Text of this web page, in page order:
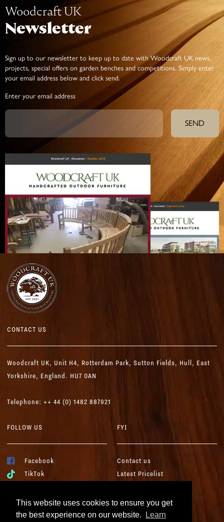
This website uses cookies to ensure you get
the best experience on our website.
Learn
Woodcraft UK
Newsletter
Sign up to our newsletter to keep up to date with Woodcraft UK news,
projects, special offers on garden benches and competitions. Simply enter
your email address below and click send.
Enter your email address
SEND
CONTACT US
Woodcraft UK, Unit H4, Rotterdam Park, Sutton Fields, Hull, East
Yorkshire, England. HU7 0AN
Telephone: ++ 44 (0) 1482 887921
FOLLOW US
Facebook
TikTok
Instagram
LinkedIn
FYI
Contact us
Latest Pricelist
Terms & Conditions
Cookies & Privacy